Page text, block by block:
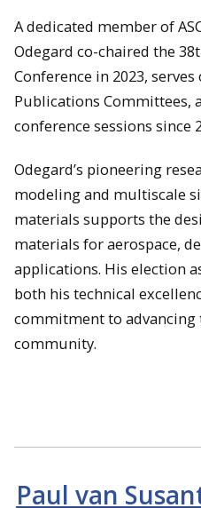
A dedicated member of
Odegard co-chaired the
Conference in 2023,
Publications Committees,
conference sessions since
Odegard’s pioneering
modeling and multiscale
materials supports the
materials for aerospace,
applications. His election
both his technical
commitment to advancing
community.
Paul van